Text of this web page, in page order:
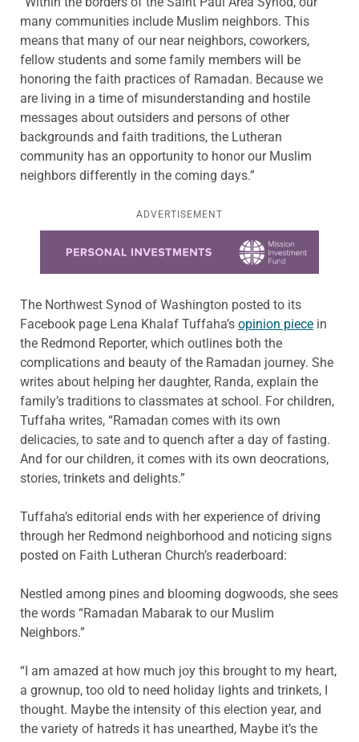
many communities include Muslim neighbors. This
means that many of our near neighbors, coworkers,
fellow students and some family members will be
honoring the faith practices of Ramadan. Because we
are living in a time of misunderstanding and hostile
messages about outsiders and persons of other
backgrounds and faith traditions, the Lutheran
community has an opportunity to honor our Muslim
neighbors differently in the coming days.”
ADVERTISEMENT
The Northwest Synod of Washington posted to its
Facebook page Lena Khalaf Tuffaha’s opinion piece in
the Redmond Reporter, which outlines both the
complications and beauty of the Ramadan journey. She
writes about helping her daughter, Randa, explain the
family’s traditions to classmates at school. For children,
Tuffaha writes, “Ramadan comes with its own
delicacies, to sate and to quench after a day of fasting.
And for our children, it comes with its own deocrations,
stories, trinkets and delights.”
Tuffaha’s editorial ends with her experience of driving
through her Redmond neighborhood and noticing signs
posted on Faith Lutheran Church’s readerboard:
Nestled among pines and blooming dogwoods, she sees
the words “Ramadan Mabarak to our Muslim
Neighbors.”
“I am amazed at how much joy this brought to my heart,
a grownup, too old to need holiday lights and trinkets, I
thought. Maybe the intensity of this election year, and
the variety of hatreds it has unearthed, Maybe it’s the